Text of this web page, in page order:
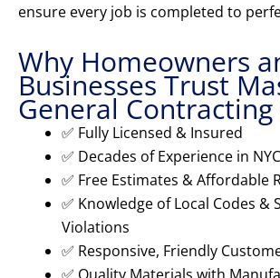
ensure every job is completed to
Why Homeowners
Businesses Trust
General Contracting
✅ Fully Licensed & Insured
✅ Decades of Experience in
✅ Free Estimates & Affordable
✅ Knowledge of Local Codes &
Violations
✅ Responsive, Friendly